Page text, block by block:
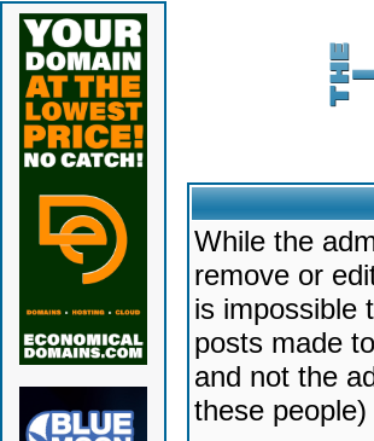
While the
remove or
is impossible
posts made
and not the
these